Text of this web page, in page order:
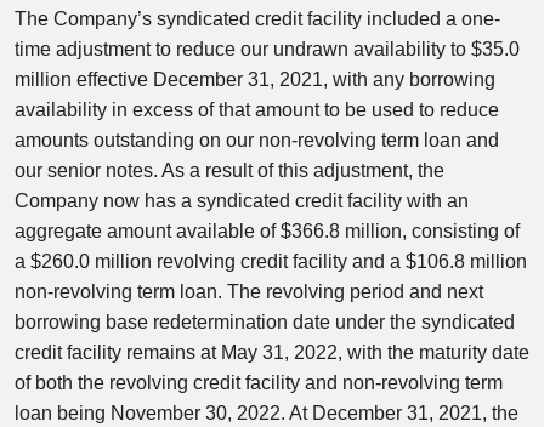
The Company’s syndicated credit facility included a one-
time adjustment to reduce our undrawn availability to $35.0
million effective December 31, 2021, with any borrowing
availability in excess of that amount to be used to reduce
amounts outstanding on our non-revolving term loan and
our senior notes. As a result of this adjustment, the
Company now has a syndicated credit facility with an
aggregate amount available of $366.8 million, consisting of
a $260.0 million revolving credit facility and a $106.8 million
non-revolving term loan. The revolving period and next
borrowing base redetermination date under the syndicated
credit facility remains at May 31, 2022, with the maturity date
of both the revolving credit facility and non-revolving term
loan being November 30, 2022. At December 31, 2021, the